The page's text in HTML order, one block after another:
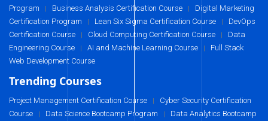
Program | Business Analysis Certification Course | Digital Marketing
Certification Program | Lean Six Sigma Certification Course | DevOps
Certification Course | Cloud Computing Certification Course | Data
Engineering Course | AI and Machine Learning Course | Full Stack
Web Development Course
Trending Courses
Project Management Certification Course | Cyber Security Certification
Course | Data Science Bootcamp Program | Data Analytics Bootcamp